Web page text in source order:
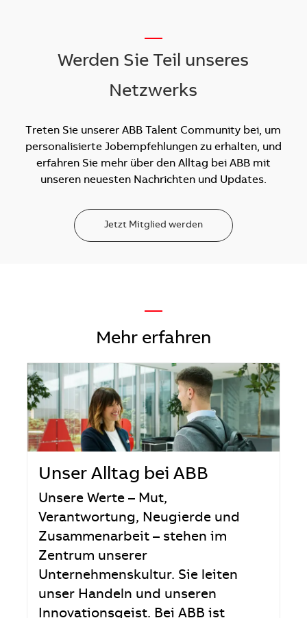
Werden Sie Teil unseres
Netzwerks
Treten Sie unserer ABB Talent Community bei, um
personalisierte Jobempfehlungen zu erhalten, und
erfahren Sie mehr über den Alltag bei ABB mit
unseren neuesten Nachrichten und Updates.
Jetzt Mitglied werden
—
Mehr erfahren
Unser Alltag bei ABB
Unsere Werte – Mut,
Verantwortung, Neugierde und
Zusammenarbeit – stehen im
Zentrum unserer
Unternehmenskultur. Sie leiten
unser Handeln und unseren
Innovationsgeist. Bei ABB ist